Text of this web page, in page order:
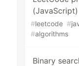
(JavaScript)
#leetcode #
#algorithms
Binary